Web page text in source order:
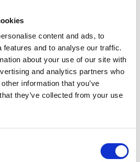
content and ads, to
features and to analyse our traffic.
about your use of our site with
and analytics partners who
information that you’ve
they’ve collected from your use
Environmental Impact
An Urgent Call for